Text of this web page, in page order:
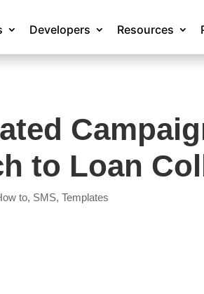
Developers Resources
to Loan
to, SMS,Templates